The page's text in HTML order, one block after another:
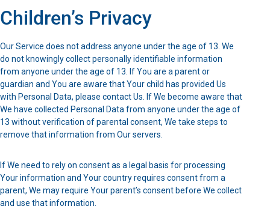
Children’s Privacy
Our Service does not address anyone under the age of 13. We
do not knowingly collect personally identifiable information
from anyone under the age of 13. If You are a parent or
guardian and You are aware that Your child has provided Us
with Personal Data, please contact Us. If We become aware that
We have collected Personal Data from anyone under the age of
13 without verification of parental consent, We take steps to
remove that information from Our servers.
If We need to rely on consent as a legal basis for processing
Your information and Your country requires consent from a
parent, We may require Your parent’s consent before We collect
and use that information.